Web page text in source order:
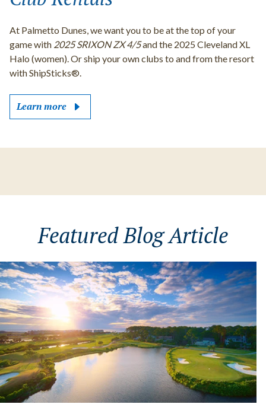
At Palmetto Dunes, we want you to be at the top of your
game with 2025 SRIXON ZX 4/5and the 2025 Cleveland XL
Halo (women). Or ship your own clubs to and from the resort
with ShipSticks®.
Learn more
Featured Blog Article